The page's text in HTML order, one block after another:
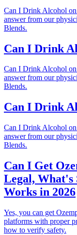
Can I Drink Alcohol on
answer from our
Blends.
Can I Drink
Can I Drink Alcohol on
answer from our
Blends.
Can I Drink
Can I Drink Alcohol on
answer from our
Blends.
Can I Get
Legal, What's
Works in 2026
Yes, you can get
platforms with proper
how to verify safety.